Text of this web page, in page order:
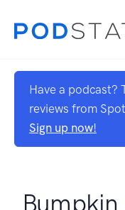
Have a podcast?
reviews from
Sign up now!